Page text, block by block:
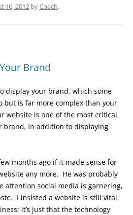
16, 2012 byCoach.
Brand
display your brand, which some
but is far more complex than your
website is one of the most critical
brand, in addition to displaying
months ago if it made sense for
any more. He was probably
attention social media is garnering,
I insisted a website is still vital
it’s just that the technology